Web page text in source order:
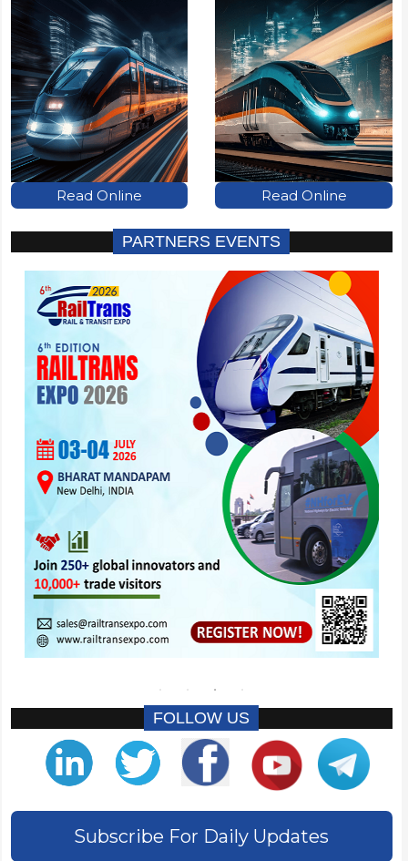
Read Online Read Online
PARTNERS EVENTS
FOLLOW US
Subscribe For Daily Updates